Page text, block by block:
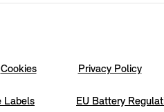
Cookies Privacy Policy
Labels EU Battery